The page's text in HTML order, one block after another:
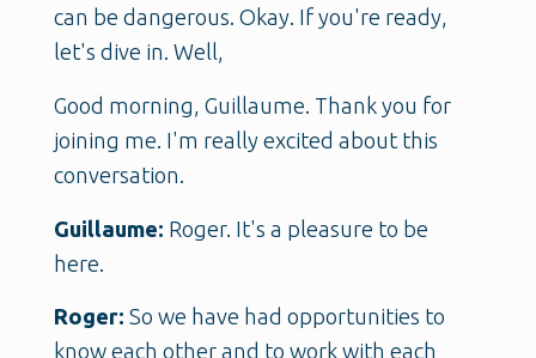
can be dangerous. Okay. If you're ready,
let's dive in. Well,
Good morning, Guillaume. Thank you for
joining me. I'm really excited about this
conversation.
Guillaume: Roger. It's a pleasure to be
here.
Roger: So we have had opportunities to
know each other and to work with each